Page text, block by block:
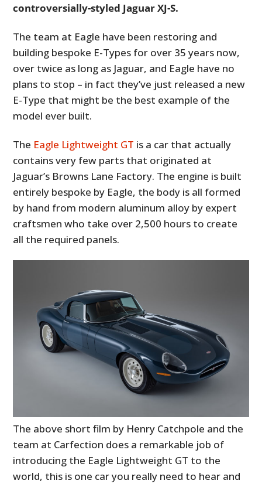
controversially-styled Jaguar XJ-S.
The team at Eagle have been restoring and
building bespoke E-Types for over 35 years now,
over twice as long as Jaguar, and Eagle have no
plans to stop – in fact they’ve just released a new
E-Type that might be the best example of the
model ever built.
The Eagle Lightweight GT is a car that actually
contains very few parts that originated at
Jaguar’s Browns Lane Factory. The engine is built
entirely bespoke by Eagle, the body is all formed
by hand from modern aluminum alloy by expert
craftsmen who take over 2,500 hours to create
all the required panels.
The above short film by Henry Catchpole and the
team at Carfection does a remarkable job of
introducing the Eagle Lightweight GT to the
world, this is one car you really need to hear and